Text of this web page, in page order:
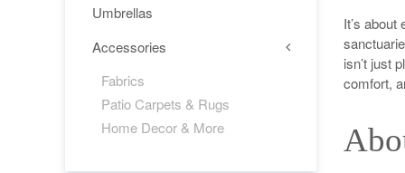
It’s
isn’t just
comfort,
Umbrellas
Accessories
Fabrics
Patio Carpets & Rugs
Home Decor & More